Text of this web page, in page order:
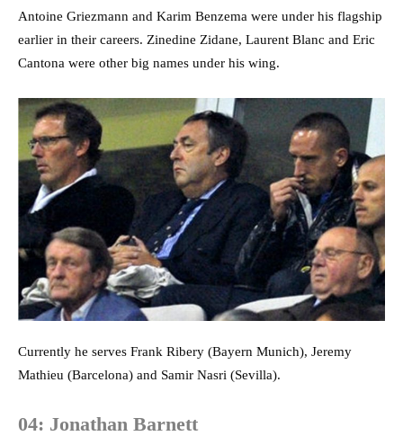
Antoine Griezmann and Karim Benzema were under his flagship
earlier in their careers. Zinedine Zidane, Laurent Blanc and Eric
Cantona were other big names under his wing.
Currently he serves Frank Ribery (Bayern Munich), Jeremy
Mathieu (Barcelona) and Samir Nasri (Sevilla).
04: Jonathan Barnett